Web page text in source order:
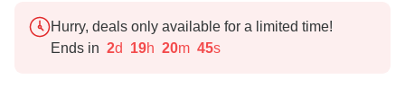
Hurry, deals only available for a limited time!
Ends in 2d 19h 20m 44s